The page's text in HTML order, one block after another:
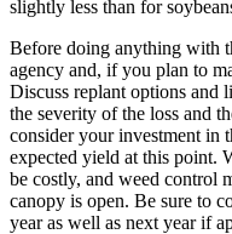
slightly less than for
Before doing anything with
agency and, if you plan to
Discuss replant options and
the severity of the loss and
consider your investment in
expected yield at this point.
be costly, and weed control
canopy is open. Be sure to
year as well as next year if